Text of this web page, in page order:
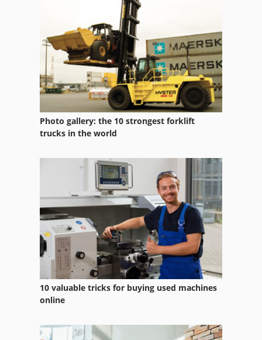
Truck Crane Dump Truck 4Wd
Truck Dumper
Photo gallery: the 10 strongest forklift
trucks in the world
10 valuable tricks for buying used machines
online